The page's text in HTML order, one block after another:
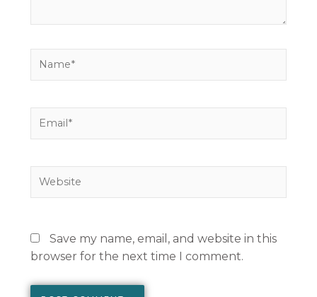
Name*
Email*
Save my name, email, and website in this
browser for the next time I comment.